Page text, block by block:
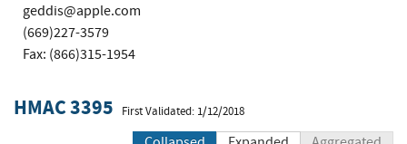
geddis@apple.com
(669)227-3579
Fax: (866)315-1954
HMAC 3395 First Validated: 1/12/2018